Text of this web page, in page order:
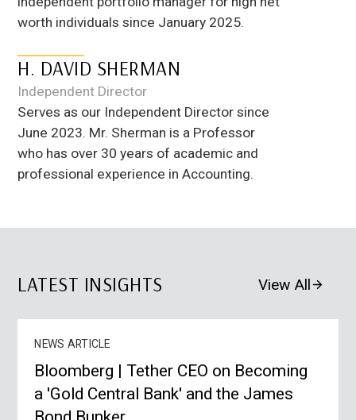
worth individuals since January 2025.
H. DAVID SHERMAN
Independent Director
Serves as our Independent Director since
June 2023. Mr. Sherman is a Professor
who has over 30 years of academic and
professional experience in Accounting.
LATEST INSIGHTS View All
NEWS ARTICLE
Bloomberg | Tether CEO on Becoming
a 'Gold Central Bank' and the James